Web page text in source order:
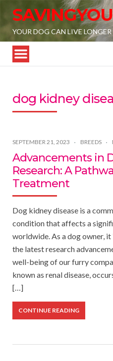
YOUR DOG CAN LIVE LONGER
dog kidney
SEPTEMBER 21, 2023 BREEDS
Advancements in
Research: A
Treatment
Dog kidney disease is a
condition that affects a
worldwide. As a dog owner,
the latest research
well-being of our furry
known as renal disease,
[…]
CONTINUE READING